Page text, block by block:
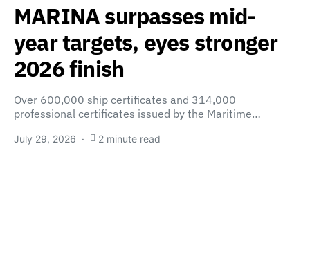
MARINA surpasses mid-
year targets, eyes stronger
2026 finish
Over 600,000 ship certificates and 314,000
professional certificates issued by the Maritime…
July 29, 2026 2 minute read